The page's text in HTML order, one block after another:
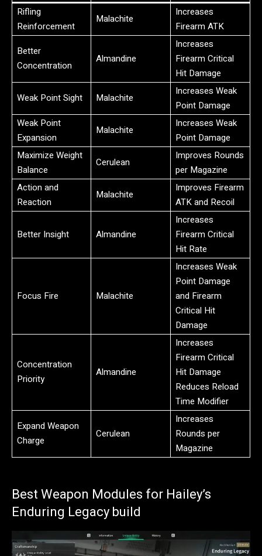
Rifling
Reinforcement
Malachite
Increases
Firearm ATK
Better
Concentration
Almandine
Increases
Firearm Critical
Hit Damage
Weak Point Sight
Malachite
Increases Weak
Point Damage
Weak Point
Expansion
Malachite
Increases Weak
Point Damage
Maximize Weight
Balance
Cerulean
Improves Rounds
per Magazine
Action and
Reaction
Malachite
Improves Firearm
ATK and Recoil
Better Insight Almandine
Increases
Firearm Critical
Hit Rate
Focus Fire Malachite
Increases Weak
Point Damage
and Firearm
Critical Hit
Damage
Concentration
Priority
Almandine
Increases
Firearm Critical
Hit Damage
Reduces Reload
Time Modifier
Expand Weapon
Charge
Cerulean
Increases
Rounds per
Magazine
Best Weapon Modules for Hailey’s
Enduring Legacy build